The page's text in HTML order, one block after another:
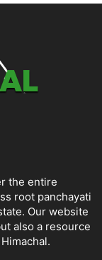
the entire
root panchayati
Our website
also a resource